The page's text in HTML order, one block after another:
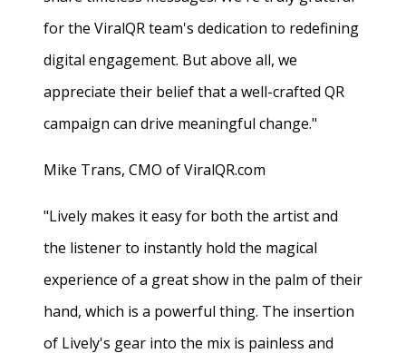
for the ViralQR team's dedication to redefining
digital engagement. But above all, we
appreciate their belief that a well-crafted QR
campaign can drive meaningful change."
Mike Trans, CMO of ViralQR.com
"Lively makes it easy for both the artist and
the listener to instantly hold the magical
experience of a great show in the palm of their
hand, which is a powerful thing. The insertion
of Lively's gear into the mix is painless and